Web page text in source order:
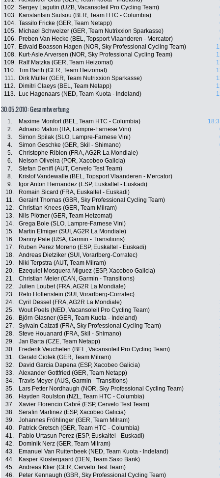
102. Sergey Lagutin (UZB, Vacansoleil Pro Cycling Team)
103.
Kanstantsin Siutsou (BLR, Team HTC - Columbia)
104. Tassilo Fricke (GER, Team Netapp)
105.
Michael Schweizer (GER, Team Nutrixxion Sparkasse)
106.
Preben Van Hecke (BEL, Topsport Vlaanderen - Mercator)
107.
Edvald Boasson Hagen (NOR, Sky Professional Cycling Team)
108.
Kurt-Asle Arversen (NOR, Sky Professional Cycling Team)
109.
Ralf Matzka (GER, Team Heizomat)
110. Tim Barth (GER, Team Heizomat)
111.
Dirk Müller (GER, Team Nutrixxion Sparkasse)
112.
Dimitri Claeys (BEL, Team Netapp)
113.
Luc Hagenaars (NED, Team Kuota - Indeland)
30.05.2010: Gesamtwertung
1. Maxime Monfort (BEL, Team HTC - Columbia)
2.
Adriano Malori (ITA, Lampre-Farnese Vini)
3.
Simon Spilak (SLO, Lampre-Farnese Vini)
4.
Simon Geschke (GER, Skil - Shimano)
5.
Christophe Riblon (FRA, AG2R La Mondiale)
6.
Nelson Oliveira (POR, Xacobeo Galicia)
7.
Stefan Denifl (AUT, Cervelo Test Team)
8.
Kristof Vandewalle (BEL, Topsport Vlaanderen - Mercator)
9.
Igor Anton Hernandez (ESP, Euskaltel - Euskadi)
10.
Romain Sicard (FRA, Euskaltel - Euskadi)
11.
Geraint Thomas (GBR, Sky Professional Cycling Team)
12.
Christian Knees (GER, Team Milram)
13.
Nils Plötner (GER, Team Heizomat)
14.
Grega Bole (SLO, Lampre-Farnese Vini)
15.
Martin Elmiger (SUI, AG2R La Mondiale)
16.
Danny Pate (USA, Garmin - Transitions)
17.
Ruben Perez Moreno (ESP, Euskaltel - Euskadi)
18.
Andreas Dietziker (SUI, Vorarlberg-Corratec)
19.
Niki Terpstra (AUT, Team Milram)
20.
Ezequiel Mosquera Miguez (ESP, Xacobeo Galicia)
21.
Christian Meier (CAN, Garmin - Transitions)
22.
Julien Loubet (FRA, AG2R La Mondiale)
23.
Reto Hollenstein (SUI, Vorarlberg-Corratec)
24.
Cyril Dessel (FRA, AG2R La Mondiale)
25.
Wout Poels (NED, Vacansoleil Pro Cycling Team)
26.
Björn Glasner (GER, Team Kuota - Indeland)
27.
Sylvain Calzati (FRA, Sky Professional Cycling Team)
28.
Steve Houanard (FRA, Skil - Shimano)
29.
Jan Barta (CZE, Team Netapp)
30.
Frederik Veuchelen (BEL, Vacansoleil Pro Cycling Team)
31.
Gerald Ciolek (GER, Team Milram)
32.
David Garcia Dapena (ESP, Xacobeo Galicia)
33.
Alexander Gottfried (GER, Team Netapp)
34.
Travis Meyer (AUS, Garmin - Transitions)
35.
Lars Petter Nordhaugh (NOR, Sky Professional Cycling Team)
36.
Hayden Roulston (NZL, Team HTC - Columbia)
37.
Xavier Florencio Cabré (ESP, Cervelo Test Team)
38.
Serafin Martinez (ESP, Xacobeo Galicia)
39.
Johannes Fröhlinger (GER, Team Milram)
40.
Patrick Gretsch (GER, Team HTC - Columbia)
41.
Pablo Urtasun Perez (ESP, Euskaltel - Euskadi)
42.
Dominik Nerz (GER, Team Milram)
43.
Emanuel Van Ruitenbeek (NED, Team Kuota - Indeland)
44.
Kasper Klostergaard (DEN, Team Saxo Bank)
45.
Andreas Klier (GER, Cervelo Test Team)
46.
Peter Kennaugh (GBR, Sky Professional Cycling Team)